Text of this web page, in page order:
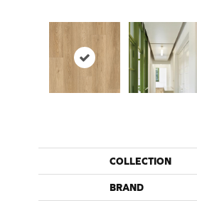
COLLECTION
BRAND